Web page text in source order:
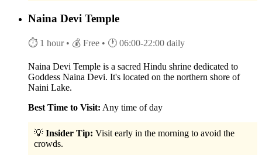
Naina Devi Temple
⏱ 1 hour • 💰 Free • 🕐 06:00-22:00 daily
Naina Devi Temple is a sacred Hindu shrine dedicated to
Goddess Naina Devi. It's located on the northern shore of
Naini Lake.
Best Time to Visit: Any time of day
💡 Insider Tip: Visit early in the morning to avoid the
crowds.